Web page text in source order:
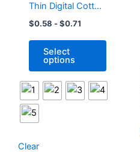
Thin Digital Cotton
Letter Sports
$0.58 -$0.71
Select
options
be
on
the
product
Clear